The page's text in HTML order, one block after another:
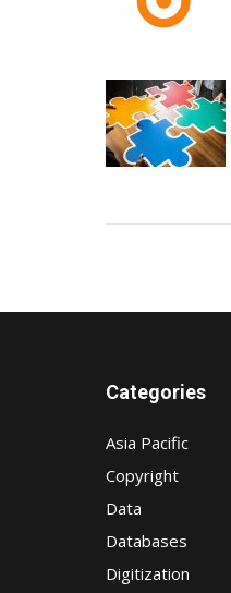
Categories
Asia Pacific
Copyright
Data
Databases
Digitization